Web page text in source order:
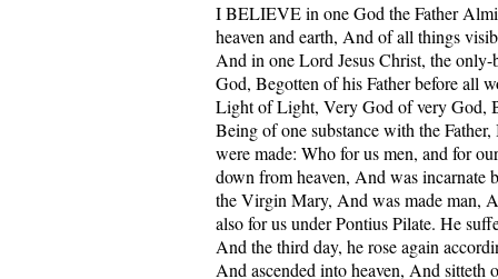
I BELIEVE in one God the Father
heaven and earth, And of all things
And in one Lord Jesus Christ, the only-
God, Begotten of his Father before all
Light of Light, Very God of very God,
Being of one substance with the
were made: Who for us men, and for
down from heaven, And was incarnate
the Virgin Mary, And was made man,
also for us under Pontius Pilate. He
And the third day, he rose again
And ascended into heaven, And sitteth